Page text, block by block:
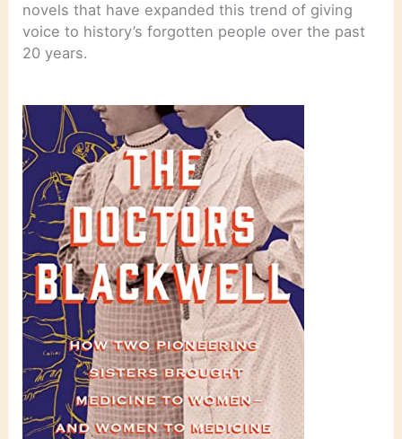
novels that have expanded this trend of giving
voice to history’s forgotten people over the past
20 years.